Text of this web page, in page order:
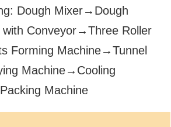
Dough Mixer→Dough
with Conveyor→Three Roller
Forming Machine→Tunnel
Machine→Cooling
Machine